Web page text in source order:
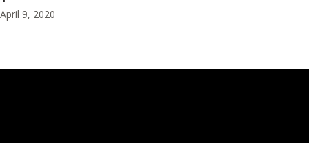
April 9, 2020